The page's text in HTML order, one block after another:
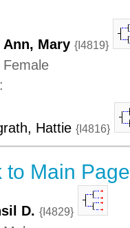
Ann, Mary {I4819}
Hattie {I4816}
to Main Page
D. {I4829}